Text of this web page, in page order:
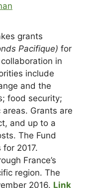
grants
Pacifique) for
in
include
and the
food security;
Grants are
and up to a
The Fund
2017.
France’s
region. The
2016. Link